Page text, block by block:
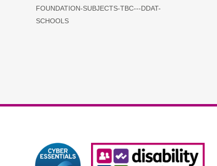
Subjects
FOUNDATION-SUBJECTS-TBC---DDAT-
SCHOOLS